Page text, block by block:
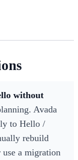
without
Avada
to Hello /
rebuild
a migration